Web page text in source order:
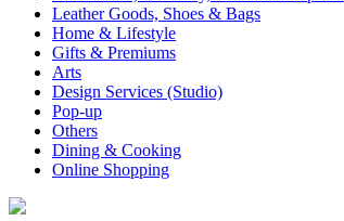
Leather Goods, Shoes & Bags
Home & Lifestyle
Gifts & Premiums
Arts
Design Services (Studio)
Pop-up
Others
Dining & Cooking
Online Shopping